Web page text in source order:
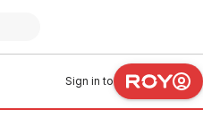
Sign in to